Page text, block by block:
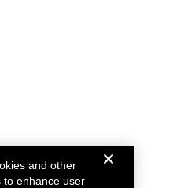
and other
to enhance user